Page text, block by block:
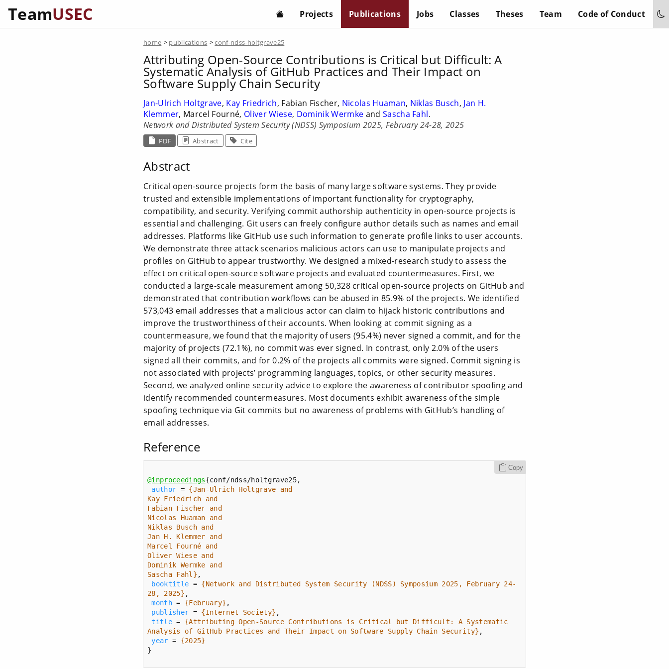
TeamUSEC Projects Publications Jobs Classes Theses Team Code of Conduct
home > publications >conf-ndss-holtgrave25
Attributing Open-Source Contributions is Critical but Difficult: A
Systematic Analysis of GitHub Practices and Their Impact on
Software Supply Chain Security
Jan-Ulrich Holtgrave, Kay Friedrich, Fabian Fischer, Nicolas Huaman, Niklas Busch, Jan H.
Klemmer, Marcel Fourné, Oliver Wiese, Dominik Wermke and Sascha Fahl.
Network and Distributed System Security (NDSS) Symposium 2025, February 24-28, 2025
PDF Abstract Cite
Abstract
Critical open-source projects form the basis of many large software systems. They provide
trusted and extensible implementations of important functionality for cryptography,
compatibility, and security. Verifying commit authorship authenticity in open-source projects is
essential and challenging. Git users can freely configure author details such as names and email
addresses. Platforms like GitHub use such information to generate profile links to user accounts.
We demonstrate three attack scenarios malicious actors can use to manipulate projects and
profiles on GitHub to appear trustworthy. We designed a mixed-research study to assess the
effect on critical open-source software projects and evaluated countermeasures. First, we
conducted a large-scale measurement among 50,328 critical open-source projects on GitHub and
demonstrated that contribution workflows can be abused in 85.9% of the projects. We identified
573,043 email addresses that a malicious actor can claim to hijack historic contributions and
improve the trustworthiness of their accounts. When looking at commit signing as a
countermeasure, we found that the majority of users (95.4%) never signed a commit, and for the
majority of projects (72.1%), no commit was ever signed. In contrast, only 2.0% of the users
signed all their commits, and for 0.2% of the projects all commits were signed. Commit signing is
not associated with projects’ programming languages, topics, or other security measures.
Second, we analyzed online security advice to explore the awareness of contributor spoofing and
identify recommended countermeasures. Most documents exhibit awareness of the simple
spoofing technique via Git commits but no awareness of problems with GitHub’s handling of
email addresses.
Reference
Copy
@inproceedings
author =
Sascha Fahl}
booktitle = {Network and Distributed System Security (NDSS) Symposium 2025, February 24-
28, 2025}
month = {February}
publisher = {Internet Society}
title = {Attributing Open-Source Contributions is Critical but Difficult: A Systematic
Analysis of GitHub Practices and Their Impact on Software Supply Chain Security}
year = {2025}
}